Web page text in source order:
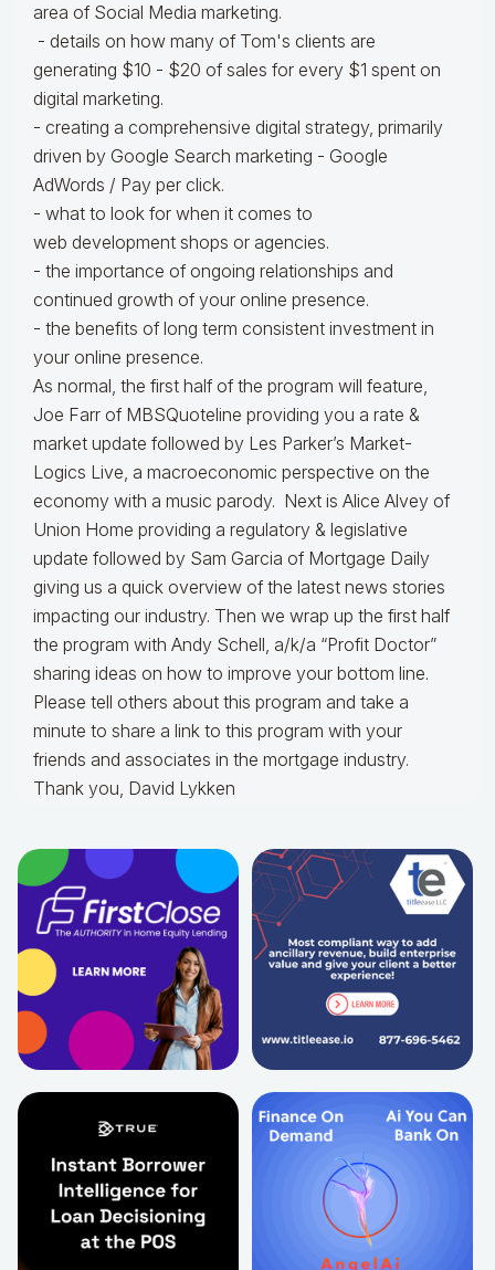
area of Social Media marketing.
- details on how many of Tom's clients are
generating $10 - $20 of sales for every $1 spent on
digital marketing.
- creating a comprehensive digital strategy, primarily
driven by Google Search marketing - Google
AdWords / Pay per click.
- what to look for when it comes to
web development shops or agencies.
- the importance of ongoing relationships and
continued growth of your online presence.
- the benefits of long term consistent investment in
your online presence.
As normal, the first half of the program will feature,
Joe Farr of MBSQuoteline providing you a rate &
market update followed by Les Parker’s Market-
Logics Live, a macroeconomic perspective on the
economy with a music parody. Next is Alice Alvey of
Union Home providing a regulatory & legislative
update followed by Sam Garcia of Mortgage Daily
giving us a quick overview of the latest news stories
impacting our industry. Then we wrap up the first half
the program with Andy Schell, a/k/a “Profit Doctor”
sharing ideas on how to improve your bottom line.
Please tell others about this program and take a
minute to share a link to this program with your
friends and associates in the mortgage industry.
Thank you, David Lykken